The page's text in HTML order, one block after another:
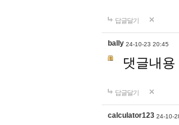
답글달기
bally 24-10-23 20:45
댓글내용
답글달기
calculator123 24-10-